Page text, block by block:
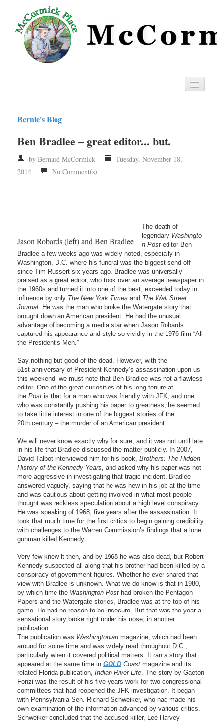
Privacy
RSS
Bernie's Blog
Ben Bradlee – great editor... but.
by Bernard McCormick
Tuesday, November 18,
2014
No Comment(s)
Jason Robards (left) and Ben Bradlee
The death of
legendary Washingto
n Post editor Ben
Bradlee a few weeks ago was widely noted, especially in
Washington, D.C. where his funeral was the biggest send-off
since Tim Russert six years ago. Bradlee was universally
praised as a great editor, who took over an average newspaper in
the 1960s and turned it into one of the best, exceeded today in
influence by only The New York Times and The Wall Street
Journal. He was the man who broke the Watergate story that
brought down an American president. He had the unusual
advantage of becoming a media star when Jason Robards
captured his appearance and style so vividly in the 1976 film “All
the President’s Men.”
Say nothing but good of the dead. However, with the
51st anniversary of President Kennedy’s assassination upon us
this weekend, we must note that Ben Bradlee was not a flawless
editor. One of the great curiosities of his long tenure at
the Post is that for a man who was friendly with JFK, and one
who was constantly pushing his paper to greatness, he seemed
to take little interest in one of the biggest stories of the
20th century – the murder of an American president.
We will never know exactly why for sure, and it was not until late
in his life that Bradlee discussed the matter publicly. In 2007,
David Talbot interviewed him for his book, Brothers: The Hidden
History of the Kennedy Years, and asked why his paper was not
more aggressive in investigating that tragic incident. Bradlee
answered vaguely, saying that he was new in his job at the time
and was cautious about getting involved in what most people
thought was reckless speculation about a high level conspiracy.
He was speaking of 1968, five years after the assassination. It
took that much time for the first critics to begin gaining credibility
with challenges to the Warren Commission’s findings that a lone
gunman killed Kennedy.
Very few knew it then, and by 1968 he was also dead, but Robert
Kennedy suspected all along that his brother had been killed by a
conspiracy of government figures. Whether he ever shared that
view with Bradlee is unknown. What we do know is that in 1980,
by which time the Washington Post had broken the Pentagon
Papers and the Watergate stories, Bradlee was at the top of his
game. He had no reason to be insecure. But that was the year a
sensational story broke right under his nose, in another
publication.
The publication was Washingtonian magazine, which had been
around for some time and was widely read throughout D.C.,
particularly when it covered political matters. It ran a story that
appeared at the same time in GOLD Coast magazine and its
related Florida publication, Indian River Life. The story by Gaeton
Fonzi was the result of his five years work for two congressional
committees that had reopened the JFK investigation. It began
with Pennsylvania Sen. Richard Schweiker, who had made his
own examination of the information advanced by various critics.
Schweiker concluded that the accused killer, Lee Harvey